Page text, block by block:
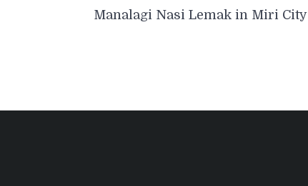
Manalagi Nasi Lemak in Miri City